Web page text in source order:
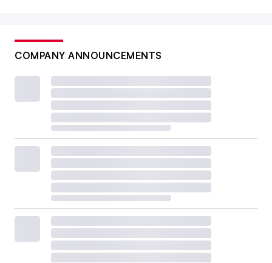
COMPANY ANNOUNCEMENTS